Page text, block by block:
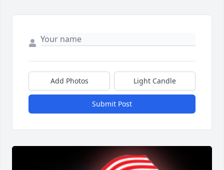
Add Photos Light Candle
Submit Post